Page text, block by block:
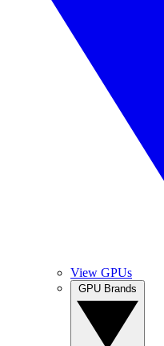
View GPUs